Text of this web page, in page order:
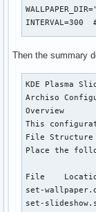
for i in
if [[
    break
  fi
  sleep 1
done
if [[ !
#
  exit 1
Then the summary
KDE Plasma
Archiso
Overview
This
File Structure
Place the
File	Location
set-wallpaper.desktop	airootfs/etc/
set-slideshow.sh	airootfs/etc/skel/